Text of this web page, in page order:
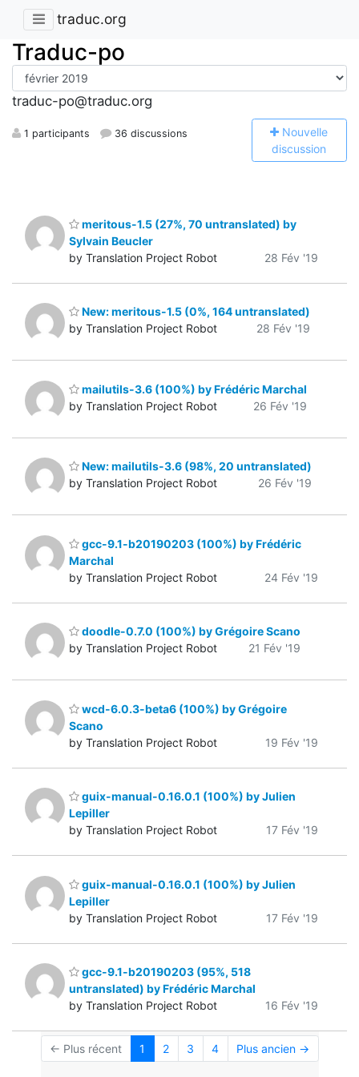
traduc.org
Traduc-po
traduc-po@traduc.org
1 participants 36 discussions Nouvelle
discussion
meritous-1.5 (27%, 70 untranslated) by
Sylvain Beucler
by Translation Project Robot
28 Fév '19
New: meritous-1.5 (0%, 164 untranslated)
by Translation Project Robot
28 Fév '19
mailutils-3.6 (100%) by Frédéric Marchal
by Translation Project Robot
26 Fév '19
New: mailutils-3.6 (98%, 20 untranslated)
by Translation Project Robot
26 Fév '19
gcc-9.1-b20190203 (100%) by Frédéric
Marchal
by Translation Project Robot
24 Fév '19
doodle-0.7.0 (100%) by Grégoire Scano
by Translation Project Robot
21 Fév '19
wcd-6.0.3-beta6 (100%) by Grégoire
Scano
by Translation Project Robot
19 Fév '19
guix-manual-0.16.0.1 (100%) by Julien
Lepiller
by Translation Project Robot
17 Fév '19
guix-manual-0.16.0.1 (100%) by Julien
Lepiller
by Translation Project Robot
17 Fév '19
gcc-9.1-b20190203 (95%, 518
untranslated) by Frédéric Marchal
by Translation Project Robot
16 Fév '19
← Plus récent 1 2 3 4 Plus ancien →